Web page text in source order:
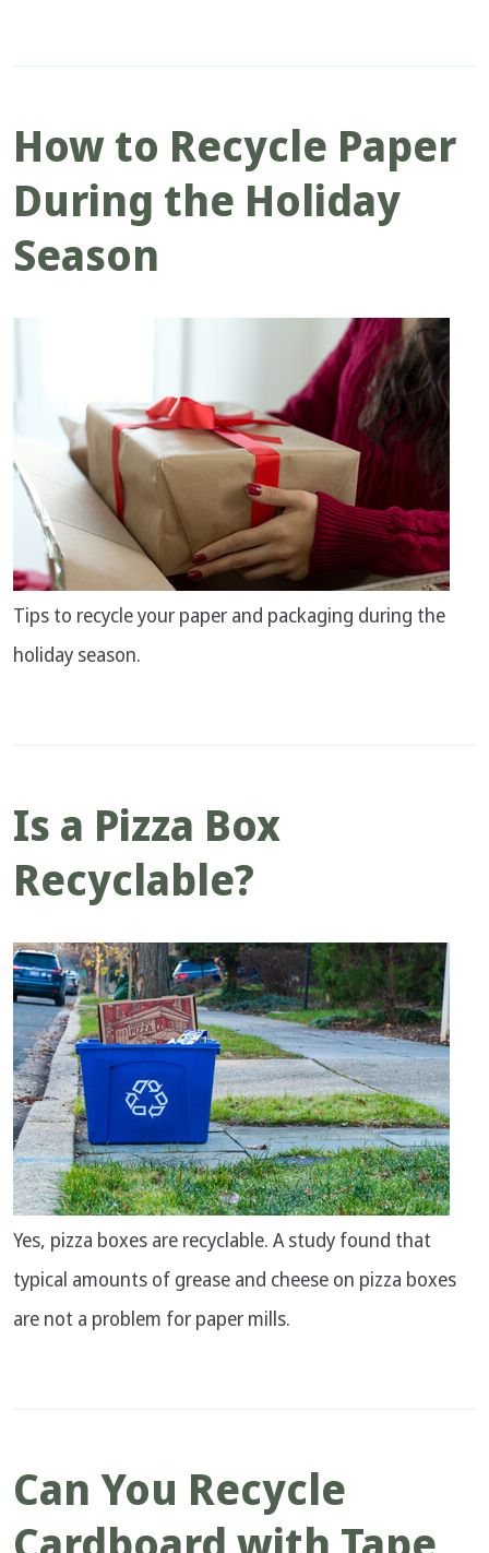
How to Recycle Paper
During the Holiday
Season
Tips to recycle your paper and packaging during the
holiday season.
Is a Pizza Box
Recyclable?
Yes, pizza boxes are recyclable. A study found that
typical amounts of grease and cheese on pizza boxes
are not a problem for paper mills.
Can You Recycle